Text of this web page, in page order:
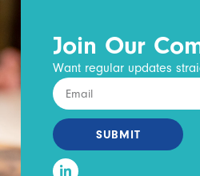
Join Our
Want regular updates
SUBMIT